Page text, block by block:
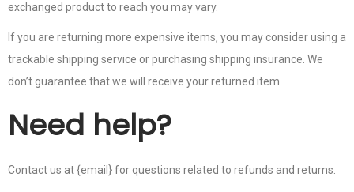
exchanged product to reach you may vary.
If you are returning more expensive items, you may consider using a
trackable shipping service or purchasing shipping insurance. We
don’t guarantee that we will receive your returned item.
Need help?
Contact us at {email} for questions related to refunds and returns.